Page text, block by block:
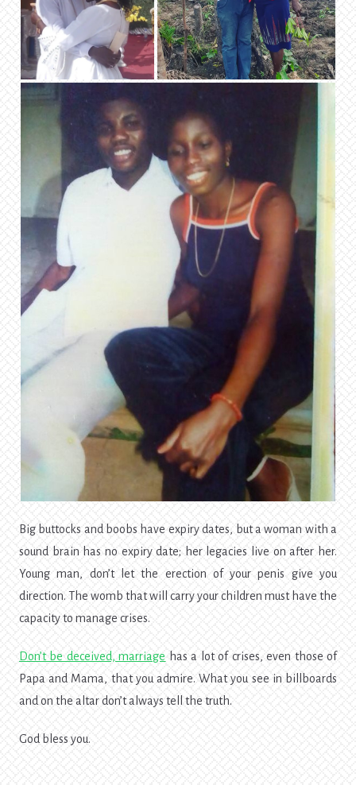
Big buttocks and boobs have expiry dates, but a woman with a
sound brain has no expiry date; her legacies live on after her.
Young man, don’t let the erection of your penis give you
direction. The womb that will carry your children must have the
capacity to manage crises.
Don’t be deceived, marriage has a lot of crises, even those of
Papa and Mama, that you admire. What you see in billboards
and on the altar don’t always tell the truth.
God bless you.